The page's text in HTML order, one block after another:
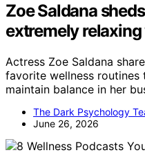
Zoe Saldana
extremely
Actress Zoe Saldana
favorite wellness routines
maintain balance in her
The Dark Psychology
June 26, 2026